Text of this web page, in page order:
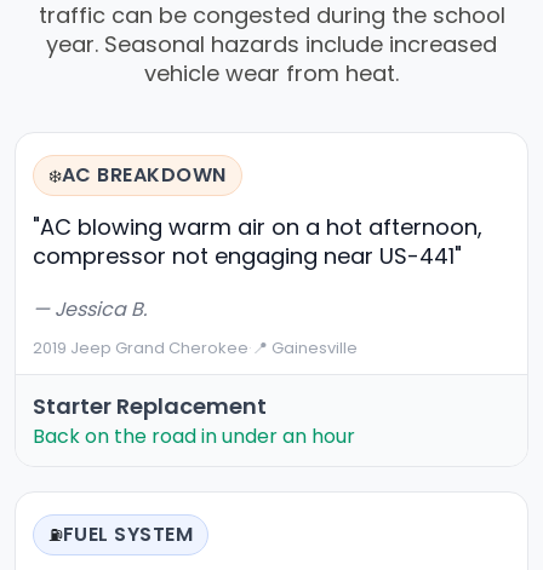
traffic can be congested during the school
year. Seasonal hazards include increased
vehicle wear from heat.
❄️AC BREAKDOWN
"AC blowing warm air on a hot afternoon,
compressor not engaging near US-441"
— Jessica B.
2019 Jeep Grand Cherokee·📍 Gainesville
Starter Replacement
Back on the road in under an hour
⛽FUEL SYSTEM